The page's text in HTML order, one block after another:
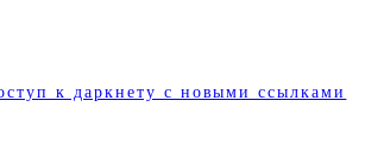
к даркнету с новыми ссылками